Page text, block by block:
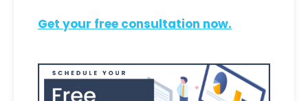
Get your free consultation now.